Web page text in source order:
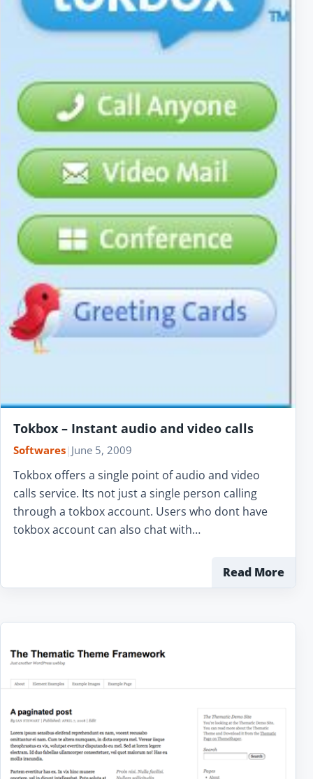
Tokbox – Instant audio and video calls
Softwares | June 5, 2009
Tokbox offers a single point of audio and video
calls service. Its not just a single person calling
through a tokbox account. Users who dont have
tokbox account can also chat with…
Read More